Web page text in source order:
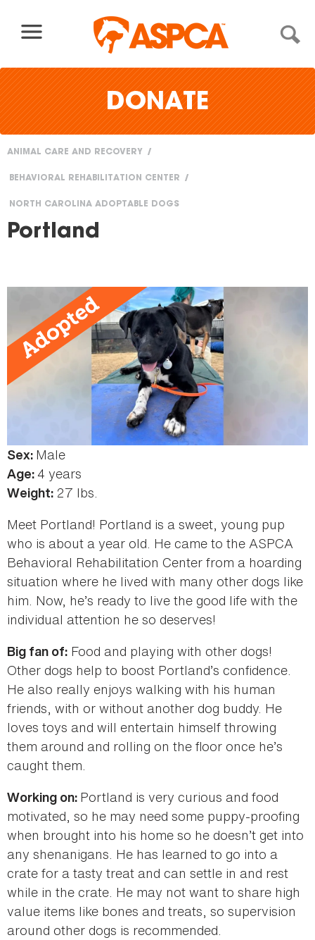
DONATE
here
ANIMAL CARE AND RECOVERY
BEHAVIORAL REHABILITATION CENTER
NORTH CAROLINA ADOPTABLE DOGS
Portland
Color:
Black
Sex: Male
Age:4 years
Weight: 27 lbs.
Meet Portland! Portland is a sweet, young pup
who is about a year old. He came to the ASPCA
Behavioral Rehabilitation Center from a hoarding
situation where he lived with many other dogs like
him. Now, he’s ready to live the good life with the
individual attention he so deserves!
Big fan of: Food and playing with other dogs!
Other dogs help to boost Portland’s confidence.
He also really enjoys walking with his human
friends, with or without another dog buddy. He
loves toys and will entertain himself throwing
them around and rolling on the floor once he’s
caught them.
Working on: Portland is very curious and food
motivated, so he may need some puppy-proofing
when brought into his home so he doesn’t get into
any shenanigans. He has learned to go into a
crate for a tasty treat and can settle in and rest
while in the crate. He may not want to share high
value items like bones and treats, so supervision
around other dogs is recommended.